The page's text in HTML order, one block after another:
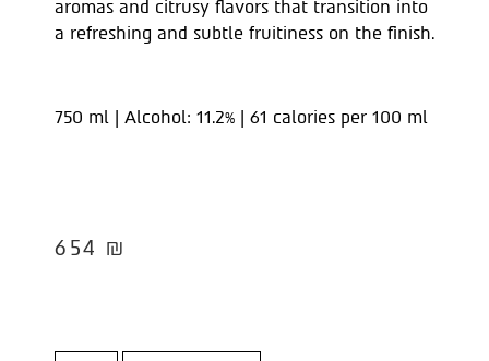
aromas and citrusy flavors that transition into
a refreshing and subtle fruitiness on the finish.
750 ml | Alcohol: 11.2% | 61 calories per 100 ml
654 ₪